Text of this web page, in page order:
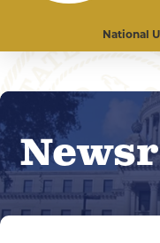
National